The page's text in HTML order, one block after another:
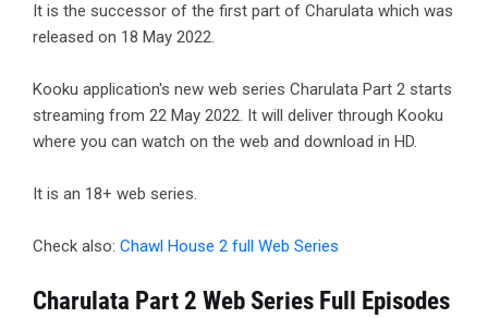
It is the successor of the first part of Charulata which was
released on 18 May 2022.
Kooku application's new web series Charulata Part 2 starts
streaming from 22 May 2022. It will deliver through Kooku
where you can watch on the web and download in HD.
It is an 18+ web series.
Check also: Chawl House 2 full Web Series
Charulata Part 2 Web Series Full Episodes